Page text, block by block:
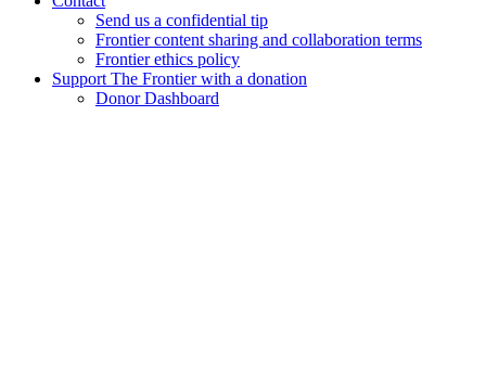
Send us a confidential tip
Frontier content sharing and collaboration terms
Frontier ethics policy
Support The Frontier with a donation
Donor Dashboard